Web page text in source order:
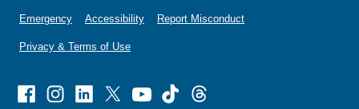
Emergency Accessibility Report Misconduct
Privacy & Terms of Use